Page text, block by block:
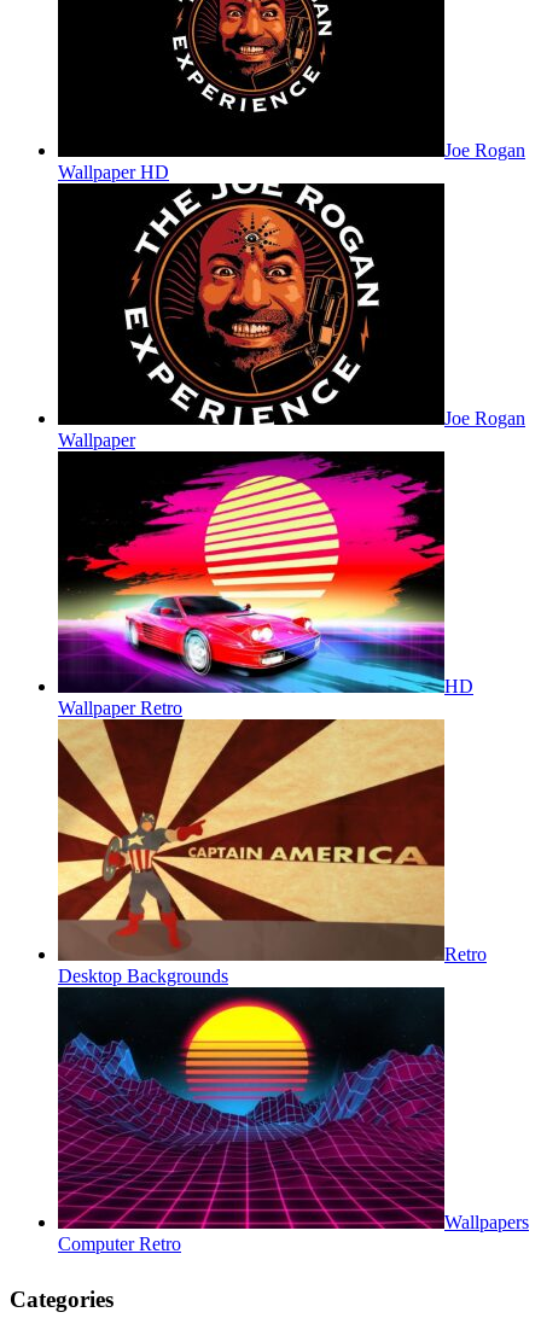
Joe Rogan
Wallpaper HD
Joe Rogan
Wallpaper
HD
Wallpaper Retro
Retro
Desktop Backgrounds
Wallpapers
Computer Retro
Categories